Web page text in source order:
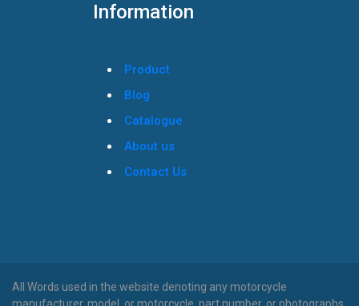
Information
Product
Blog
Catalogue
About us
Contact Us
All Words used in the website denoting any motorcycle